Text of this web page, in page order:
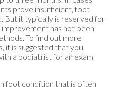
prove insufficient, foot
But it typically is reserved for
has not been
To find out more
it is suggested that you
a podiatrist for an exam
foot condition that is often